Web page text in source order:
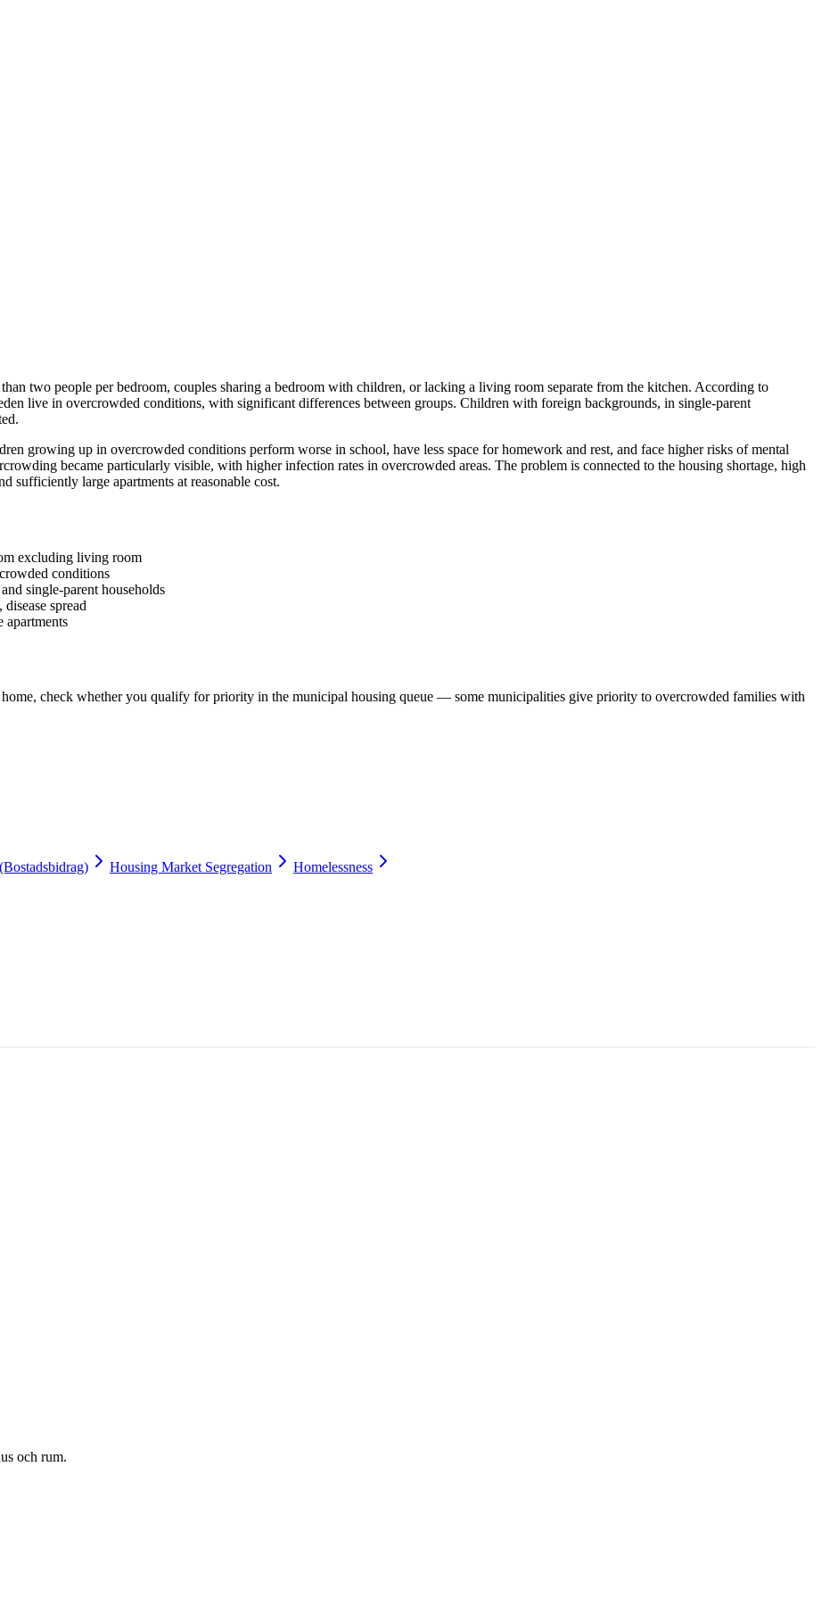
two people per bedroom, couples sharing a bedroom with children, or lacking a living room separate from the kitchen. According to
live in overcrowded conditions, with significant differences between groups. Children with foreign backgrounds, in single-parent
growing up in overcrowded conditions perform worse in school, have less space for homework and rest, and face higher risks of mental
became particularly visible, with higher infection rates in overcrowded areas. The problem is connected to the housing shortage, high
sufficiently large apartments at reasonable cost.
excluding living room
conditions
single-parent households
spread
apartments
check whether you qualify for priority in the municipal housing queue — some municipalities give priority to overcrowded families with
Housing Market Segregation Homelessness
och rum.